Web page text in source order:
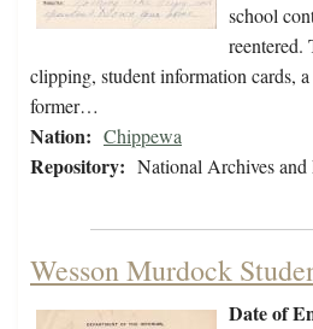
school
reentered.
clipping, student information cards,
former…
Nation: Chippewa
Repository: National Archives
Wesson Murdock
Date of